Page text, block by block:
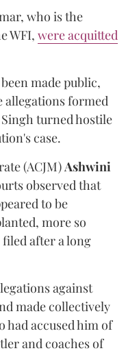
who is the
WFI, were acquitted
made public,
allegations formed
turned hostile
case.
(ACJM)Ashwini
observed that
to be
more so
after a long
against
made collectively
had accused him of
and coaches of